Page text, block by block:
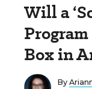
Will a
Box in
By